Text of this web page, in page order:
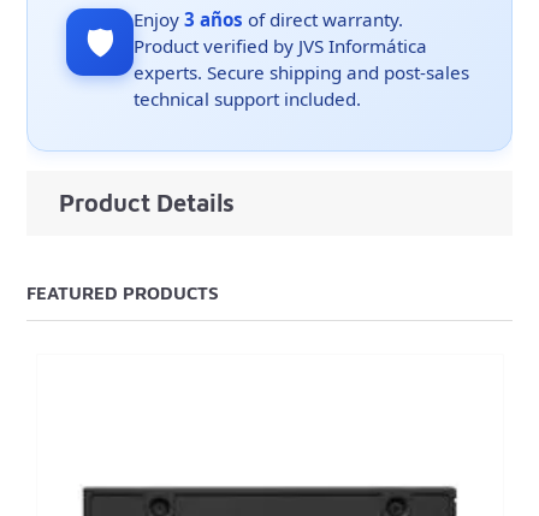
🛡️ Enjoy3 años of direct warranty.
Product verified by JVS Informática
experts. Secure shipping and post-sales
technical support included.
Product Details
FEATURED PRODUCTS